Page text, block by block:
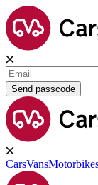
Send passcode
CarsVans